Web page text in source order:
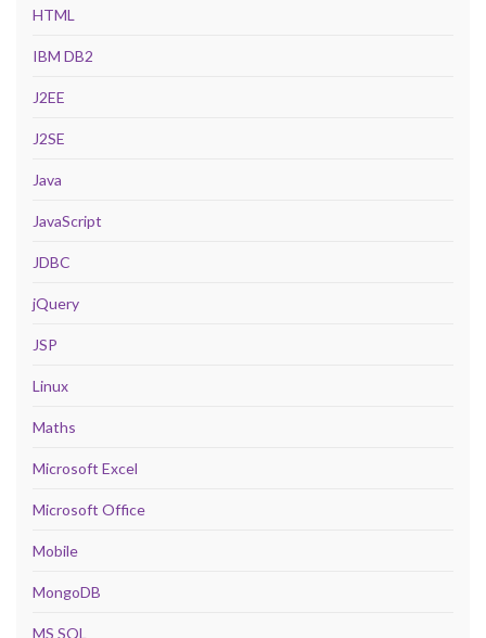
HTML
IBM DB2
J2EE
J2SE
Java
JavaScript
JDBC
jQuery
JSP
Linux
Maths
Microsoft Excel
Microsoft Office
Mobile
MongoDB
MS SQL